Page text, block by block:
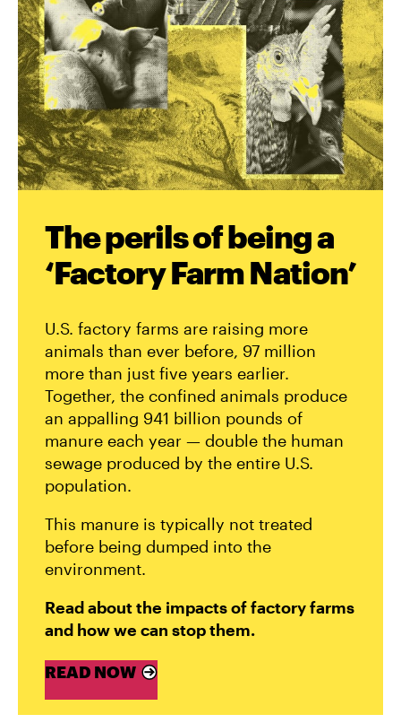
The perils of being a
‘Factory Farm Nation’
U.S. factory farms are raising more
animals than ever before, 97 million
more than just five years earlier.
Together, the confined animals produce
an appalling 941 billion pounds of
manure each year — double the human
sewage produced by the entire U.S.
population.
This manure is typically not treated
before being dumped into the
environment.
Read about the impacts of factory farms
and how we can stop them.
READ NOW